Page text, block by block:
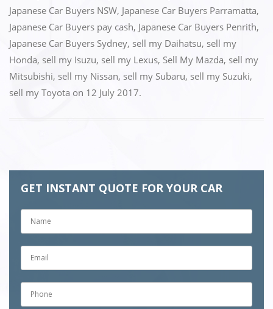
Japanese Car Buyers NSW, Japanese Car Buyers Parramatta,
Japanese Car Buyers pay cash, Japanese Car Buyers Penrith,
Japanese Car Buyers Sydney, sell my Daihatsu, sell my
Honda, sell my Isuzu, sell my Lexus, Sell My Mazda, sell my
Mitsubishi, sell my Nissan, sell my Subaru, sell my Suzuki,
sell my Toyota on 12 July 2017.
GET INSTANT QUOTE FOR YOUR CAR